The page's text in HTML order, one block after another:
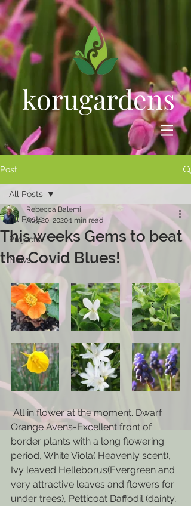
korugardens
Post
All Posts
Projects
News
All Posts
This weeks Gems to beat
the Covid Blues!
Rebecca Balemi
Aug 20, 20201 min read
All in flower at the moment. Dwarf
Orange Avens-Excellent front of
border plants with a long flowering
period, White Viola( Heavenly scent),
Ivy leaved Helleborus(Evergreen and
very attractive leaves and flowers for
under trees), Petticoat Daffodil (dainty,